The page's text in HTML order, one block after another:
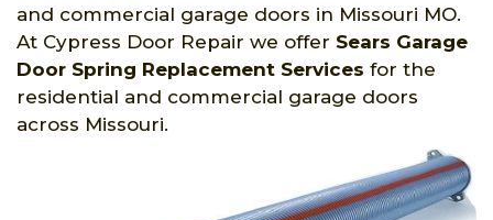
and commercial garage doors in Missouri MO.
At Cypress Door Repair we offer Sears Garage
Door Spring Replacement Services for the
residential and commercial garage doors
across Missouri.